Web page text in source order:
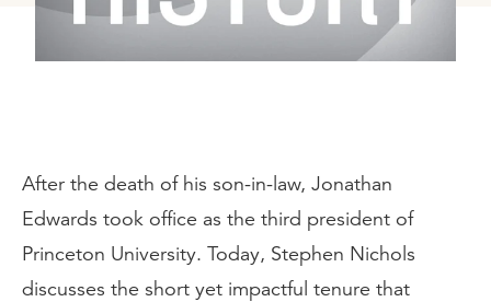
After the death of his son-in-law, Jonathan
Edwards took office as the third president of
Princeton University. Today, Stephen Nichols
discusses the short yet impactful tenure that